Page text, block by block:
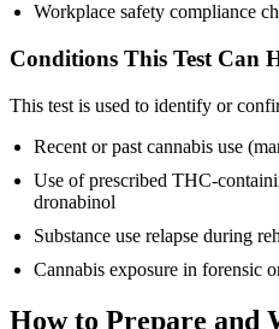
Workplace safety compliance
Conditions This Test Can
This test is used to identify or
Recent or past cannabis use
Use of prescribed THC-
dronabinol
Substance use relapse during
Cannabis exposure in forensic
How to Prepare and